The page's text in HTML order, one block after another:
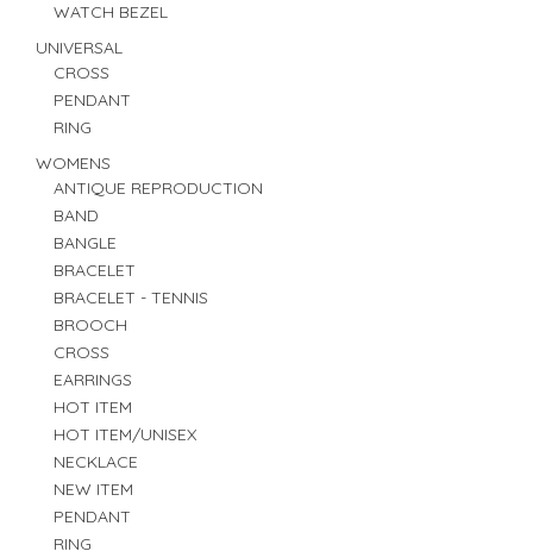
WATCH BEZEL
UNIVERSAL
CROSS
PENDANT
RING
WOMENS
ANTIQUE REPRODUCTION
BAND
BANGLE
BRACELET
BRACELET - TENNIS
BROOCH
CROSS
EARRINGS
HOT ITEM
HOT ITEM/UNISEX
NECKLACE
NEW ITEM
PENDANT
RING